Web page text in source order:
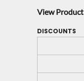
View
DISCOUNTS